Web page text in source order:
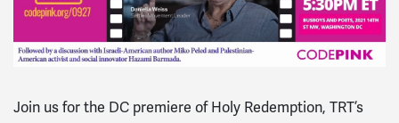
Join us for the DC premiere of Holy Redemption, TRT’s